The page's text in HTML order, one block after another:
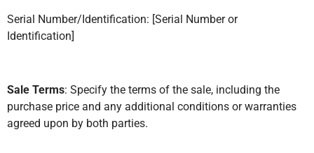
Serial Number/Identification: [Serial Number or
Identification]
Sale Terms: Specify the terms of the sale, including the
purchase price and any additional conditions or warranties
agreed upon by both parties.